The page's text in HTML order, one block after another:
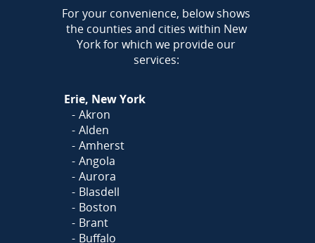
Call Today!
716-899-5146
OrClick Here
our form and we'll call you
AREA
For your convenience, below shows
the counties and cities within New
York for which we provide our
services:
Erie, New York
Akron
Alden
Amherst
Angola
Aurora
Blasdell
Boston
Brant
Buffalo